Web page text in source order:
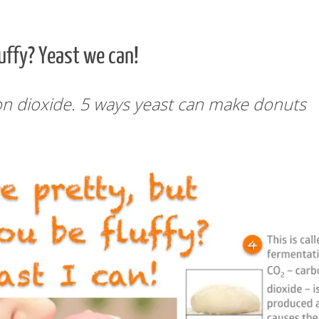
Yeast we can!
dioxide. 5 ways yeast can make donuts